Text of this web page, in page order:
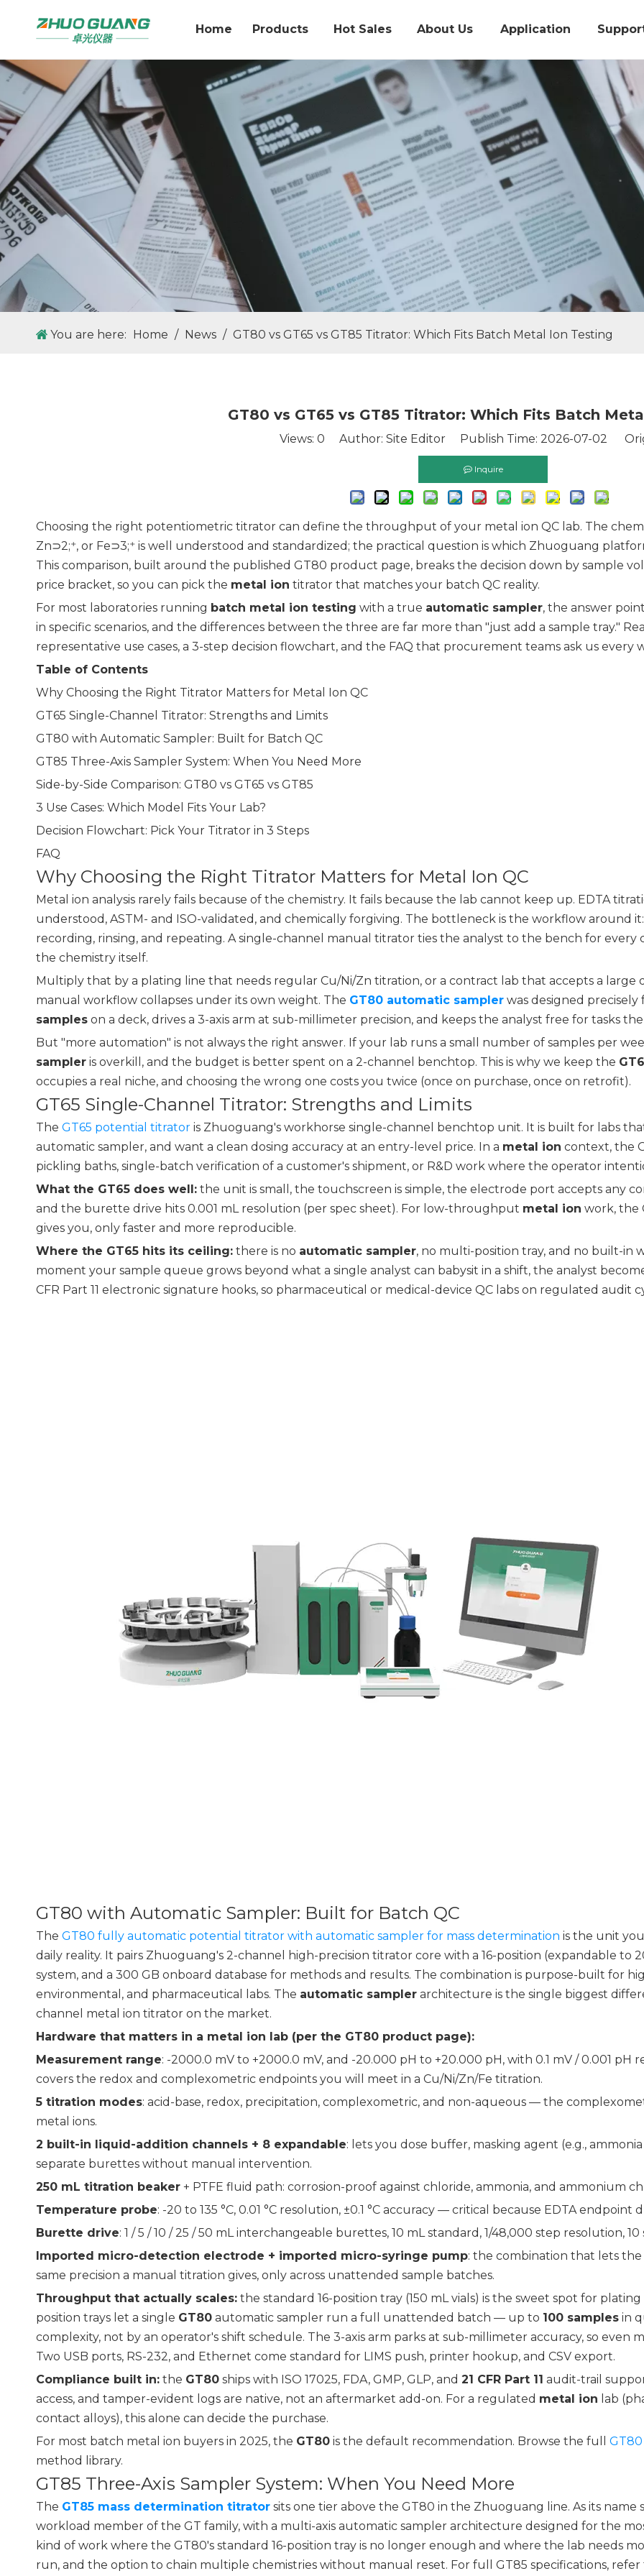
Home Products Hot Sales About Us Application
You are here: Home / News / GT80 vs GT65 vs GT85 Titrator: Which Fits Batch Metal Ion Testing
GT80 vs GT65 vs GT85 Titrator: Which Fits Batch
Views: 0 Author: Site Editor Publish Time: 2026-07-02
Inquire
Choosing the right potentiometric titrator can define the throughput of your metal ion QC lab. The
Zn⊃2;⁺, or Fe⊃3;⁺ is well understood and standardized; the practical question is which Zhuoguang
This comparison, built around the published GT80 product page, breaks the decision down by sample
price bracket, so you can pick the metal ion titrator that matches your batch QC reality.
For most laboratories running batch metal ion testing with a true automatic sampler, the answer
in specific scenarios, and the differences between the three are far more than "just add a sample tray."
representative use cases, a 3-step decision flowchart, and the FAQ that procurement teams ask us every
Table of Contents
Why Choosing the Right Titrator Matters for Metal Ion QC
GT65 Single-Channel Titrator: Strengths and Limits
GT80 with Automatic Sampler: Built for Batch QC
GT85 Three-Axis Sampler System: When You Need More
Side-by-Side Comparison: GT80 vs GT65 vs GT85
3 Use Cases: Which Model Fits Your Lab?
Decision Flowchart: Pick Your Titrator in 3 Steps
FAQ
Why Choosing the Right Titrator Matters for Metal Ion QC
Metal ion analysis rarely fails because of the chemistry. It fails because the lab cannot keep up. EDTA
understood, ASTM- and ISO-validated, and chemically forgiving. The bottleneck is the workflow around
recording, rinsing, and repeating. A single-channel manual titrator ties the analyst to the bench for
the chemistry itself.
Multiply that by a plating line that needs regular Cu/Ni/Zn titration, or a contract lab that accepts a large
manual workflow collapses under its own weight. The GT80 automatic sampler was designed
samples on a deck, drives a 3-axis arm at sub-millimeter precision, and keeps the analyst free for tasks
But "more automation" is not always the right answer. If your lab runs a small number of samples per
sampler is overkill, and the budget is better spent on a 2-channel benchtop. This is why we keep the
occupies a real niche, and choosing the wrong one costs you twice (once on purchase, once on retrofit).
GT65 Single-Channel Titrator: Strengths and Limits
The GT65 potential titrator is Zhuoguang's workhorse single-channel benchtop unit. It is built for labs
automatic sampler, and want a clean dosing accuracy at an entry-level price. In a metal ion context, the
pickling baths, single-batch verification of a customer's shipment, or R&D work where the operator
What the GT65 does well: the unit is small, the touchscreen is simple, the electrode port accepts any
and the burette drive hits 0.001 mL resolution (per spec sheet). For low-throughput metal ion work, the
gives you, only faster and more reproducible.
Where the GT65 hits its ceiling: there is no automatic sampler, no multi-position tray, and no built-in
moment your sample queue grows beyond what a single analyst can babysit in a shift, the analyst
CFR Part 11 electronic signature hooks, so pharmaceutical or medical-device QC labs on regulated audit
GT80 with Automatic Sampler: Built for Batch QC
The GT80 fully automatic potential titrator with automatic sampler for mass determination is the unit
daily reality. It pairs Zhuoguang's 2-channel high-precision titrator core with a 16-position (expandable to
system, and a 300 GB onboard database for methods and results. The combination is purpose-built for
environmental, and pharmaceutical labs. The automatic sampler architecture is the single biggest
channel metal ion titrator on the market.
Hardware that matters in a metal ion lab (per the GT80 product page):
Measurement range: -2000.0 mV to +2000.0 mV, and -20.000 pH to +20.000 pH, with 0.1 mV / 0.001
covers the redox and complexometric endpoints you will meet in a Cu/Ni/Zn/Fe titration.
5 titration modes: acid-base, redox, precipitation, complexometric, and non-aqueous — the
metal ions.
2 built-in liquid-addition channels + 8 expandable: lets you dose buffer, masking agent (e.g.,
separate burettes without manual intervention.
250 mL titration beaker + PTFE fluid path: corrosion-proof against chloride, ammonia, and ammonium
Temperature probe: -20 to 135 °C, 0.01 °C resolution, ±0.1 °C accuracy — critical because EDTA
Burette drive: 1 / 5 / 10 / 25 / 50 mL interchangeable burettes, 10 mL standard, 1/48,000 step resolution, 10
Imported micro-detection electrode + imported micro-syringe pump: the combination that lets
same precision a manual titration gives, only across unattended sample batches.
Throughput that actually scales: the standard 16-position tray (150 mL vials) is the sweet spot for
position trays let a single GT80 automatic sampler run a full unattended batch — up to 100 samples in
complexity, not by an operator's shift schedule. The 3-axis arm parks at sub-millimeter accuracy, so even
Two USB ports, RS-232, and Ethernet come standard for LIMS push, printer hookup, and CSV export.
Compliance built in: the GT80 ships with ISO 17025, FDA, GMP, GLP, and 21 CFR Part 11 audit-trail
access, and tamper-evident logs are native, not an aftermarket add-on. For a regulated metal ion lab
contact alloys), this alone can decide the purchase.
For most batch metal ion buyers in 2025, the GT80 is the default recommendation. Browse the full
method library.
GT85 Three-Axis Sampler System: When You Need More
The GT85 mass determination titrator sits one tier above the GT80 in the Zhuoguang line. As its name
workload member of the GT family, with a multi-axis automatic sampler architecture designed for the
kind of work where the GT80's standard 16-position tray is no longer enough and where the lab needs
run, and the option to chain multiple chemistries without manual reset. For full GT85 specifications,